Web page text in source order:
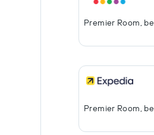
Premier Room,
Premier Room,